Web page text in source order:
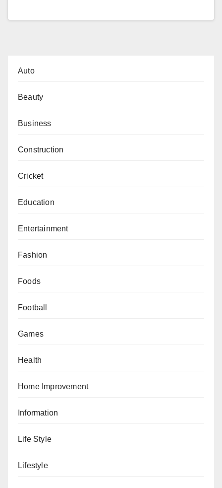
Auto
Beauty
Business
Construction
Cricket
Education
Entertainment
Fashion
Foods
Football
Games
Health
Home Improvement
Information
Life Style
Lifestyle